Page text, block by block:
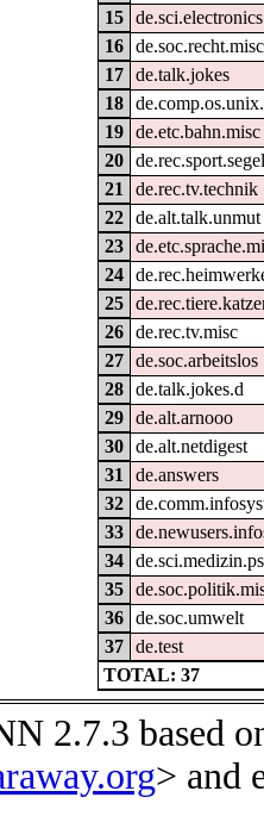
15
de.sci.electronics
16
de.soc.recht.misc
17
de.talk.jokes
18
19
de.etc.bahn.misc
20
21
de.rec.tv.technik
22
de.alt.talk.unmut
23
24
25
26
de.rec.tv.misc
27
de.soc.arbeitslos
28
de.talk.jokes.d
29
de.alt.arnooo
30
de.alt.netdigest
31
de.answers
32
33
34
35
36
de.soc.umwelt
37
de.test
TOTAL: 37
2.7.3 based
> and